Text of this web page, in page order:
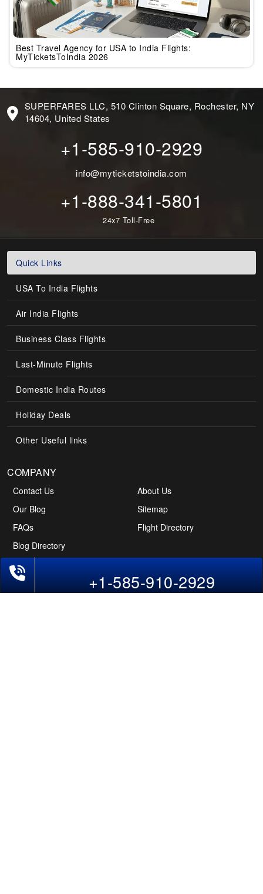
Best Travel Agency for USA to India Flights:
MyTicketsToIndia 2026
SUPERFARES LLC, 510 Clinton Square, Rochester, NY
14604, United States
+1-585-910-2929
info@myticketstoindia.com
+1-888-341-5801
24x7 Toll-Free
Quick Links
USA To India Flights
Air India Flights
Business Class Flights
Last-Minute Flights
Domestic India Routes
Holiday Deals
Other Useful links
COMPANY
Contact Us
About Us
Our Blog
Sitemap
FAQs
Flight Directory
Blog Directory
POLICIES
Cancellations & Refunds
Terms & Conditions
+1-585-910-2929